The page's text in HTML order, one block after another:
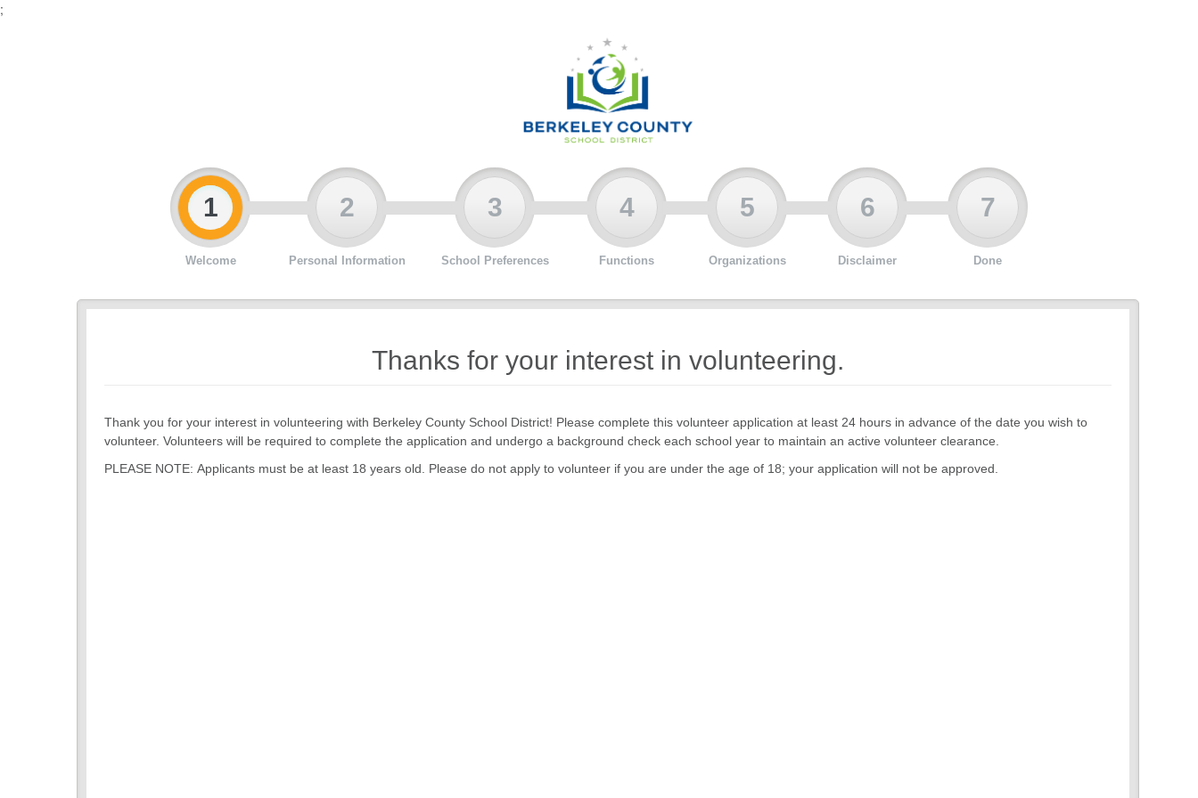
;
Welcome
1
Personal Information
2
School Preferences
3
Functions
4
Organizations
5
Disclaimer
6
Done
7
Thanks for your interest in volunteering.
Thank you for your interest in volunteering with Berkeley County School District! Please complete this volunteer application at least 24 hours in advance of the date you wish to
volunteer. Volunteers will be required to complete the application and undergo a background check each school year to maintain an active volunteer clearance.
PLEASE NOTE: Applicants must be at least 18 years old. Please do not apply to volunteer if you are under the age of 18; your application will not be approved.